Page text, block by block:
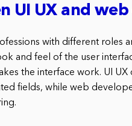
UI UX and
with different roles
and feel of the user
the interface work. UI UX
fields, while web